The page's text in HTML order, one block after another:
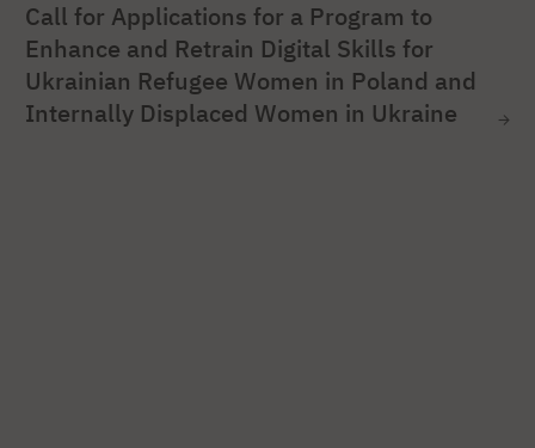
Call for Applications for a Program to
Enhance and Retrain Digital Skills for
Ukrainian Refugee Women in Poland and
Internally Displaced Women in Ukraine